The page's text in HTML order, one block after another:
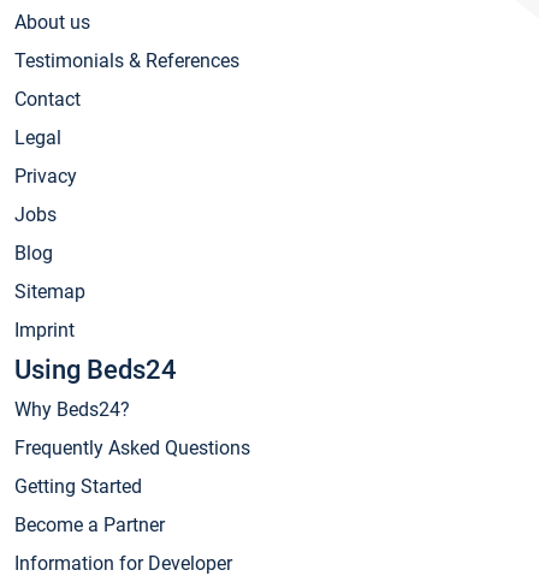
About us
Testimonials & References
Contact
Legal
Privacy
Jobs
Blog
Sitemap
Imprint
Using Beds24
Why Beds24?
Frequently Asked Questions
Getting Started
Become a Partner
Information for Developer